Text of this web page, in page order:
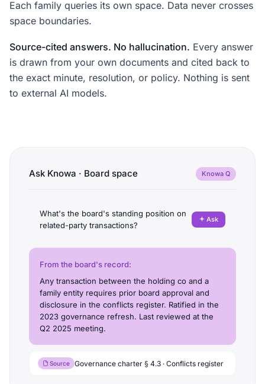
Each family queries its own space. Data never crosses
space boundaries.
Source-cited answers. No hallucination. Every answer
is drawn from your own documents and cited back to
the exact minute, resolution, or policy. Nothing is sent
to external AI models.
Ask Knowa · Board space Knowa Q
What's the board's standing position on
related-party transactions?
Ask
From the board's record:
Any transaction between the holding co and a
family entity requires prior board approval and
disclosure in the conflicts register. Ratified in the
2023 governance refresh. Last reviewed at the
Q2 2025 meeting.
Source Governance charter § 4.3 · Conflicts register